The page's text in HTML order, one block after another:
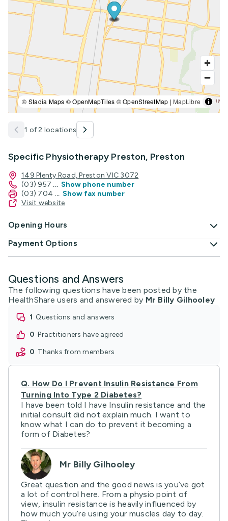
© Stadia Maps © OpenMapTiles © OpenStreetMap | MapLibre
1 of 2 locations
Specific Physiotherapy Preston, Preston
149 Plenty Road, Preston VIC 3072
(03) 957 ... Show phone number
(03) 704 ... Show fax number
Visit website
Opening Hours
Payment Options
Questions and Answers
The following questions have been posted by the
HealthShare users and answered by Mr Billy Gilhooley
1
questions and answers
0
practitioners have agreed
0
thanks from members
Q. How Do I Prevent Insulin Resistance From
Turning Into Type 2 Diabetes?
I have been told I have Insulin resistance and the
initial consult did not explain much. I want to
know what I can do to prevent it becoming a
form of Diabetes?
Mr Billy Gilhooley
Great question and the good news is you’ve got
a lot of control here. From a physio point of
view, insulin resistance is heavily influenced by
how much you’re using your muscles day to day.